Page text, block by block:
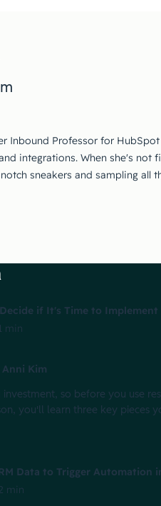
Inbound Professor for
integrations. When she's not
sneakers and sampling all
if It's Time to
min
Kim
so before you use
you'll learn three key pieces
Data to Trigger Automation
min